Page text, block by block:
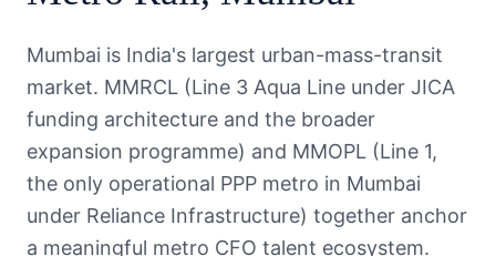
Mumbai is India's largest urban-mass-transit
market. MMRCL (Line 3 Aqua Line under JICA
funding architecture and the broader
expansion programme) and MMOPL (Line 1,
the only operational PPP metro in Mumbai
under Reliance Infrastructure) together anchor
a meaningful metro CFO talent ecosystem.